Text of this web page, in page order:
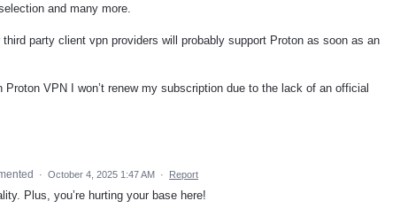
and many more.
party client vpn providers will probably support Proton as soon as an
VPN I won’t renew my subscription due to the lack of an official
· October 4, 2025 1:47 AM · Report
Plus, you’re hurting your base here!